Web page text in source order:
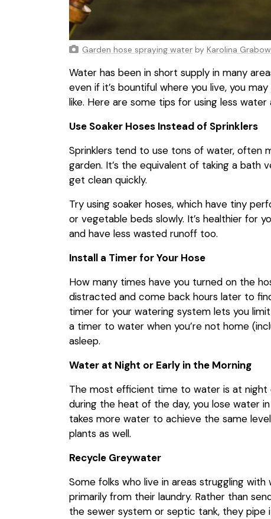
Garden hose spraying water by Karolina
Water has been in short supply in many
even if it’s bountiful where you live, you
like. Here are some tips for using less
Use Soaker Hoses Instead of Sprinklers
Sprinklers tend to use tons of water, often
garden. It’s the equivalent of taking a bath
get clean quickly.
Try using soaker hoses, which have tiny
or vegetable beds slowly. It’s healthier for
and have less wasted runoff too.
Install a Timer for Your Hose
How many times have you turned on the
distracted and come back hours later to
timer for your watering system lets you
a timer to water when you’re not home
asleep.
Water at Night or Early in the Morning
The most efficient time to water is at night
during the heat of the day, you lose water
takes more water to achieve the same
plants as well.
Recycle Greywater
Some folks who live in areas struggling
primarily from their laundry. Rather than
the sewer system or septic tank, they